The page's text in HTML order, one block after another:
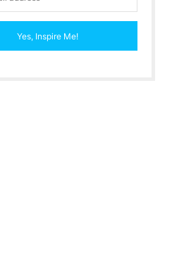
Yes, Inspire Me!